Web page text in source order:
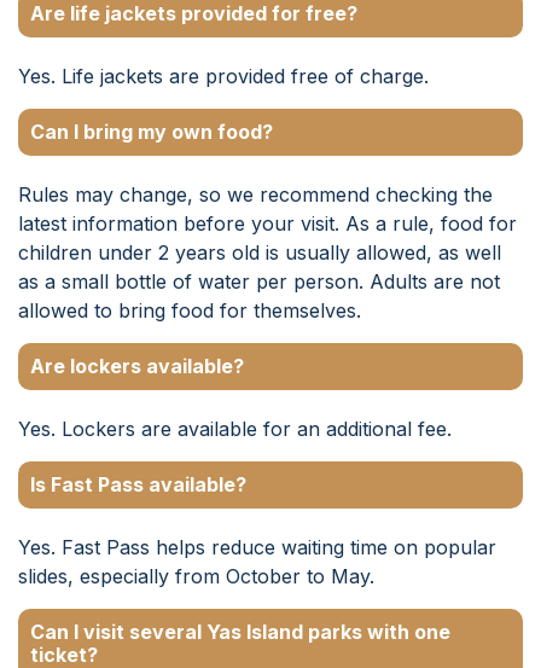
Are life jackets provided for free?
Yes. Life jackets are provided free of charge.
Can I bring my own food?
Rules may change, so we recommend checking the
latest information before your visit. As a rule, food for
children under 2 years old is usually allowed, as well
as a small bottle of water per person. Adults are not
allowed to bring food for themselves.
Are lockers available?
Yes. Lockers are available for an additional fee.
Is Fast Pass available?
Yes. Fast Pass helps reduce waiting time on popular
slides, especially from October to May.
Can I visit several Yas Island parks with one
ticket?